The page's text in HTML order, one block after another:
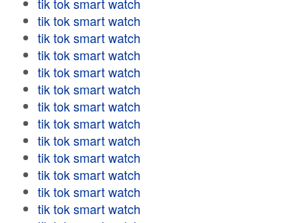
tik tok smart watch
tik tok smart watch
tik tok smart watch
tik tok smart watch
tik tok smart watch
tik tok smart watch
tik tok smart watch
tik tok smart watch
tik tok smart watch
tik tok smart watch
tik tok smart watch
tik tok smart watch